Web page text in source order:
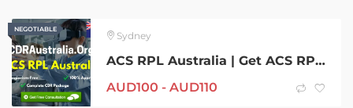
NEGOTIABLE
NEGOTIABLE
Sydney
ACS RPL Australia | Get ACS RPL for Australia from CDRAustralia.Org
AUD100 - AUD110